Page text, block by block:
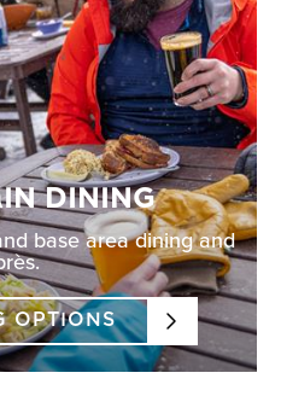
DINING
base area dining and
OPTIONS